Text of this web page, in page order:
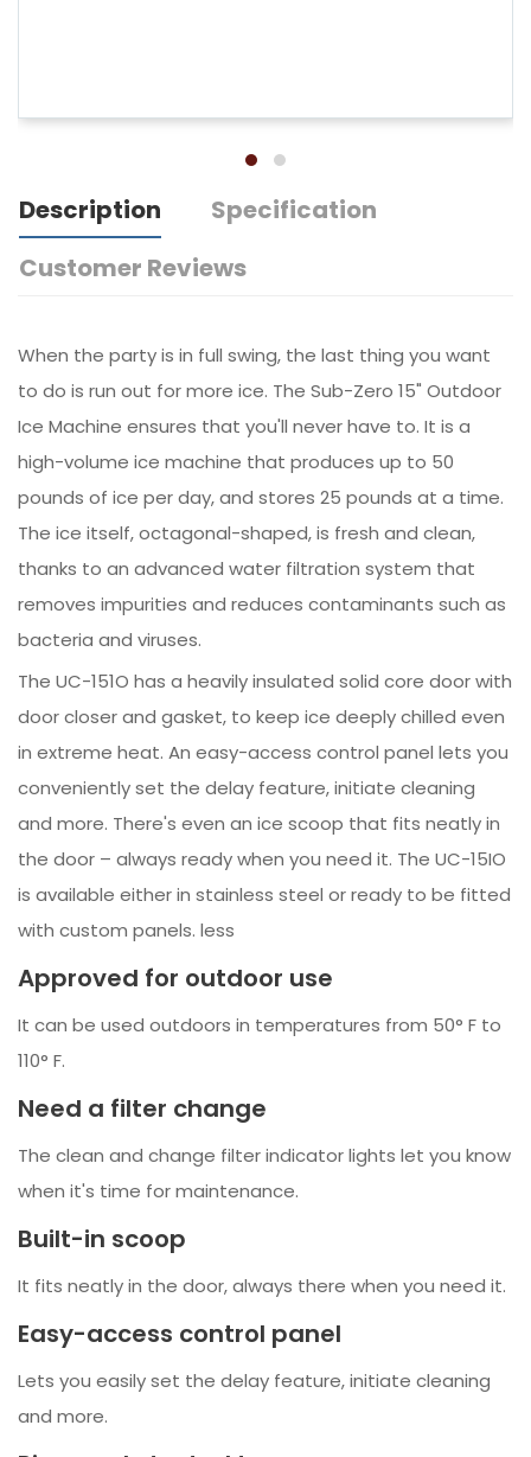
Description
Specification
Customer Reviews
When the party is in full swing, the last thing you want
to do is run out for more ice. The Sub-Zero 15" Outdoor
Ice Machine ensures that you'll never have to. It is a
high-volume ice machine that produces up to 50
pounds of ice per day, and stores 25 pounds at a time.
The ice itself, octagonal-shaped, is fresh and clean,
thanks to an advanced water filtration system that
removes impurities and reduces contaminants such as
bacteria and viruses.
The UC-151O has a heavily insulated solid core door with
door closer and gasket, to keep ice deeply chilled even
in extreme heat. An easy-access control panel lets you
conveniently set the delay feature, initiate cleaning
and more. There's even an ice scoop that fits neatly in
the door – always ready when you need it. The UC-15IO
is available either in stainless steel or ready to be fitted
with custom panels. less
Approved for outdoor use
It can be used outdoors in temperatures from 50° F to
110° F.
Need a filter change
The clean and change filter indicator lights let you know
when it's time for maintenance.
Built-in scoop
It fits neatly in the door, always there when you need it.
Easy-access control panel
Lets you easily set the delay feature, initiate cleaning
and more.